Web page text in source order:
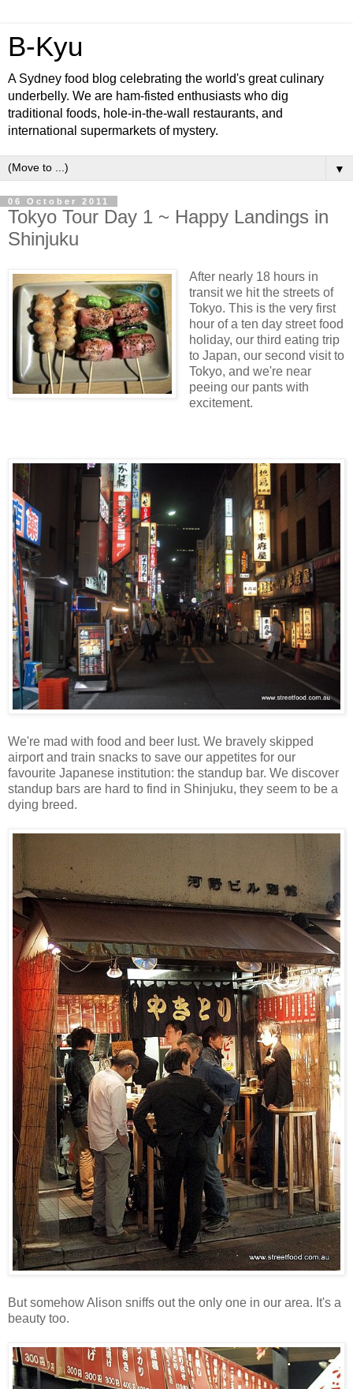
B-Kyu
A Sydney food blog celebrating the world's great culinary
underbelly. We are ham-fisted enthusiasts who dig
traditional foods, hole-in-the-wall restaurants, and
international supermarkets of mystery.
▼
06 October 2011
Tokyo Tour Day 1 ~ Happy Landings in
Shinjuku
After nearly 18 hours in
transit we hit the streets of
Tokyo. This is the very first
hour of a ten day street food
holiday, our third eating trip
to Japan, our second visit to
Tokyo, and we're near
peeing our pants with
excitement.
We're mad with food and beer lust. We bravely skipped
airport and train snacks to save our appetites for our
favourite Japanese institution: the standup bar. We discover
standup bars are hard to find in Shinjuku, they seem to be a
dying breed.
But somehow Alison sniffs out the only one in our area. It's a
beauty too.